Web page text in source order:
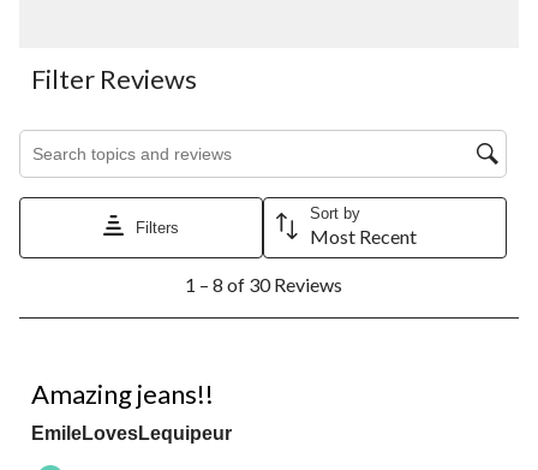
Filter Reviews
Search topics and reviews search region
Filters
Sort by
Most Recent
8
Reviews.
1 – 8 of 30 Reviews
Amazing jeans!!
EmileLovesLequipeur